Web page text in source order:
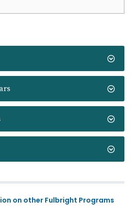
on other Fulbright Programs